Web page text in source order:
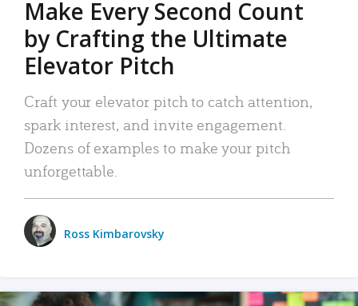
Make Every Second Count
by Crafting the Ultimate
Elevator Pitch
Craft your elevator pitch to catch attention,
spark interest, and invite engagement.
Dozens of examples to make your pitch
unforgettable.
Ross Kimbarovsky